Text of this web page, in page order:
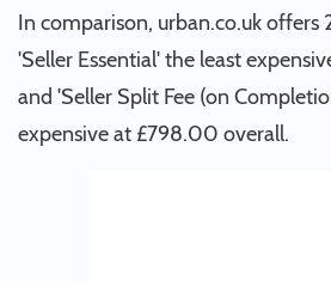
In comparison, urban.co.uk offers
'Seller Essential' the least
and 'Seller Split Fee (on
expensive at £798.00 overall.